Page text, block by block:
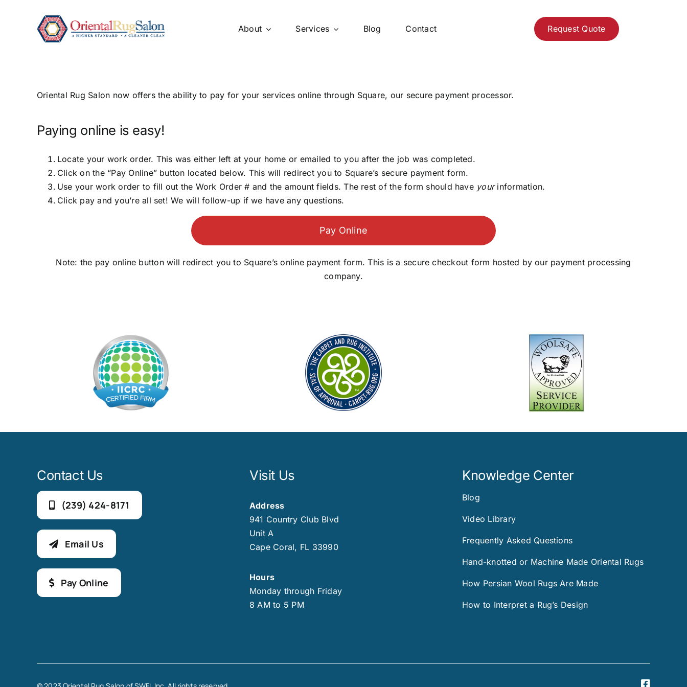
About Services Blog Contact Request Quote
Oriental Rug Salon now offers the ability to pay for your services online through Square, our secure payment processor.
Paying online is easy!
Locate your work order. This was either left at your home or emailed to you after the job was completed.
Click on the “Pay Online” button located below. This will redirect you to Square’s secure payment form.
Use your work order to fill out the Work Order # and the amount fields. The rest of the form should have yourinformation.
Click pay and you’re all set! We will follow-up if we have any questions.
Pay Online
Note: the pay online button will redirect you to Square’s online payment form. This is a secure checkout form hosted by our payment processing
company.
Contact Us
(239) 424-8171
Email Us
Pay Online
Visit Us
Address
941 Country Club Blvd
Unit A
Cape Coral, FL 33990
Hours
Monday through Friday
8 AM to 5 PM
Knowledge Center
Blog
Video Library
Frequently Asked Questions
Hand-knotted or Machine Made Oriental Rugs
How Persian Wool Rugs Are Made
How to Interpret a Rug’s Design